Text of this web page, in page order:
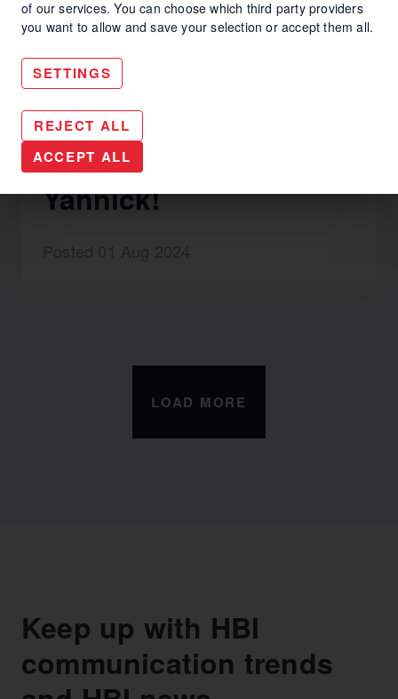
#InsideHBI – Welcome
Yannick!
LOAD MORE
Keep up with HBI
communication trends
of our services. You can choose which third party providers
you want to allow and save your selection or accept them all.
SETTINGS
REJECT ALL
ACCEPT ALL